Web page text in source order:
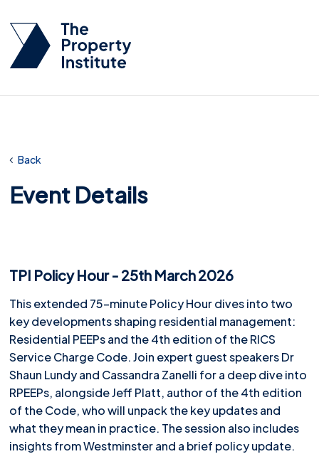
Back
Event Details
TPI Policy Hour - 25th March 2026
This extended 75-minute Policy Hour dives into two
key developments shaping residential management:
Residential PEEPs and the 4th edition of the RICS
Service Charge Code. Join expert guest speakers Dr
Shaun Lundy and Cassandra Zanelli for a deep dive into
RPEEPs, alongside Jeff Platt, author of the 4th edition
of the Code, who will unpack the key updates and
what they mean in practice. The session also includes
insights from Westminster and a brief policy update.